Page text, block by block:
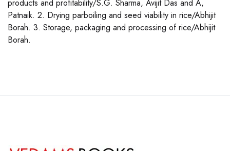
products and profitability/S.G. Sharma, Avijit Das and A,
Patnaik. 2. Drying parboiling and seed viability in rice/Abhijit
Borah. 3. Storage, packaging and processing of rice/Abhijit
Borah.